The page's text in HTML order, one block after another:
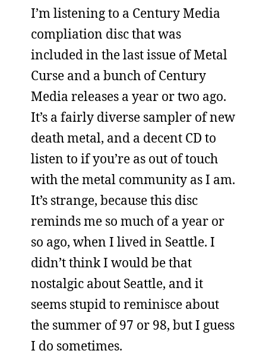
I’m listening to a Century Media
compliation disc that was
included in the last issue of Metal
Curse and a bunch of Century
Media releases a year or two ago.
It’s a fairly diverse sampler of new
death metal, and a decent CD to
listen to if you’re as out of touch
with the metal community as I am.
It’s strange, because this disc
reminds me so much of a year or
so ago, when I lived in Seattle. I
didn’t think I would be that
nostalgic about Seattle, and it
seems stupid to reminisce about
the summer of 97 or 98, but I guess
I do sometimes.